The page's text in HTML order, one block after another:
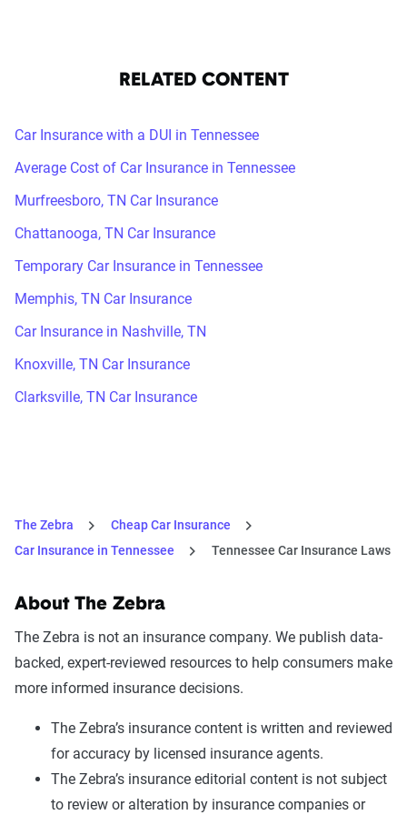
RELATED CONTENT
Car Insurance with a DUI in Tennessee
Average Cost of Car Insurance in Tennessee
Murfreesboro, TN Car Insurance
Chattanooga, TN Car Insurance
Temporary Car Insurance in Tennessee
Memphis, TN Car Insurance
Car Insurance in Nashville, TN
Knoxville, TN Car Insurance
Clarksville, TN Car Insurance
The Zebra
Cheap Car Insurance
Car Insurance in Tennessee
Tennessee Car Insurance Laws
About The Zebra
The Zebra is not an insurance company. We publish data-
backed, expert-reviewed resources to help consumers make
more informed insurance decisions.
The Zebra’s insurance content is written and reviewed
for accuracy by licensed insurance agents.
The Zebra’s insurance editorial content is not subject
to review or alteration by insurance companies or